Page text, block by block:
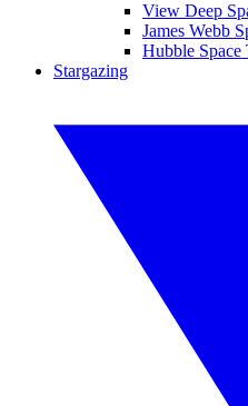
View Deep
James Webb
Hubble Space
Stargazing